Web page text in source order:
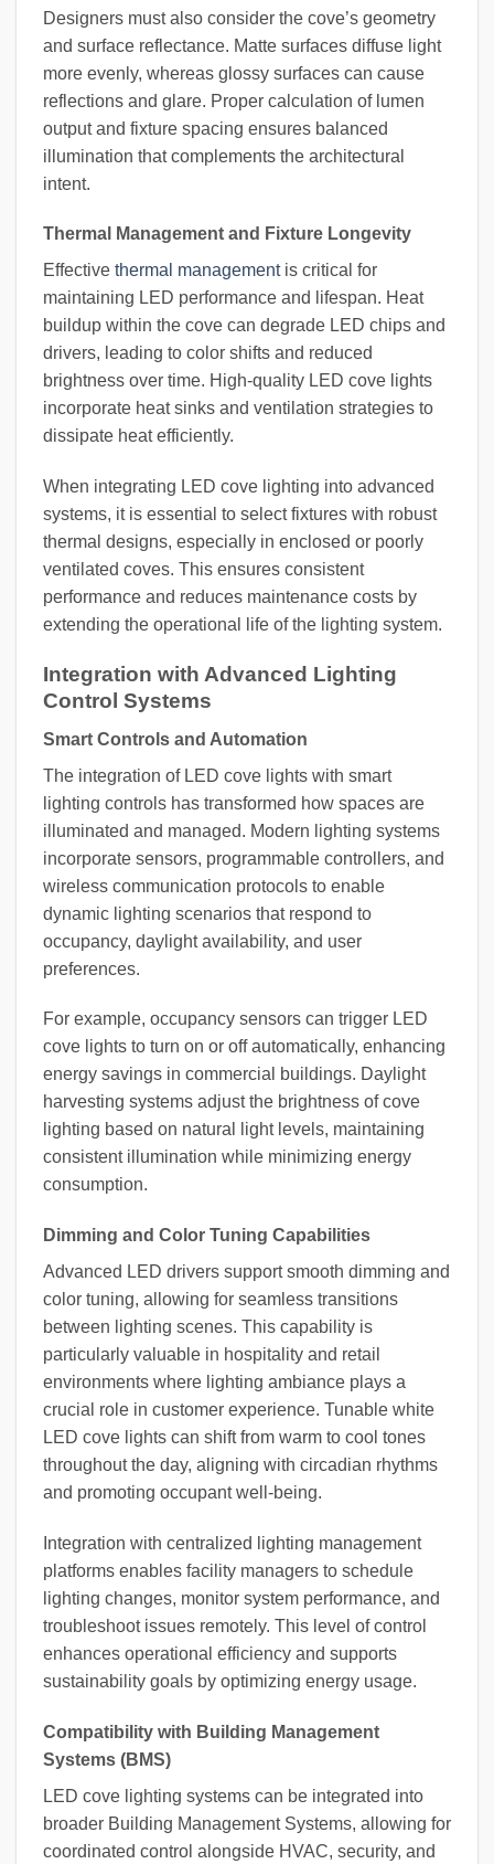
Designers must also consider the cove’s geometry
and surface reflectance. Matte surfaces diffuse light
more evenly, whereas glossy surfaces can cause
reflections and glare. Proper calculation of lumen
output and fixture spacing ensures balanced
illumination that complements the architectural
intent.
Thermal Management and Fixture Longevity
Effective thermal managementis critical for
maintaining LED performance and lifespan. Heat
buildup within the cove can degrade LED chips and
drivers, leading to color shifts and reduced
brightness over time. High-quality LED cove lights
incorporate heat sinks and ventilation strategies to
dissipate heat efficiently.
When integrating LED cove lighting into advanced
systems, it is essential to select fixtures with robust
thermal designs, especially in enclosed or poorly
ventilated coves. This ensures consistent
performance and reduces maintenance costs by
extending the operational life of the lighting system.
Integration with Advanced Lighting
Control Systems
Smart Controls and Automation
The integration of LED cove lights with smart
lighting controls has transformed how spaces are
illuminated and managed. Modern lighting systems
incorporate sensors, programmable controllers, and
wireless communication protocols to enable
dynamic lighting scenarios that respond to
occupancy, daylight availability, and user
preferences.
For example, occupancy sensors can trigger LED
cove lights to turn on or off automatically, enhancing
energy savings in commercial buildings. Daylight
harvesting systems adjust the brightness of cove
lighting based on natural light levels, maintaining
consistent illumination while minimizing energy
consumption.
Dimming and Color Tuning Capabilities
Advanced LED drivers support smooth dimming and
color tuning, allowing for seamless transitions
between lighting scenes. This capability is
particularly valuable in hospitality and retail
environments where lighting ambiance plays a
crucial role in customer experience. Tunable white
LED cove lights can shift from warm to cool tones
throughout the day, aligning with circadian rhythms
and promoting occupant well-being.
Integration with centralized lighting management
platforms enables facility managers to schedule
lighting changes, monitor system performance, and
troubleshoot issues remotely. This level of control
enhances operational efficiency and supports
sustainability goals by optimizing energy usage.
Compatibility with Building Management
Systems (BMS)
LED cove lighting systems can be integrated into
broader Building Management Systems, allowing for
coordinated control alongside HVAC, security, and